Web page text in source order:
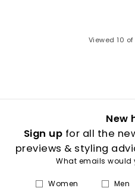
Viewed 10
New
Sign up for all the
previews & styling
What emails would
Women Men